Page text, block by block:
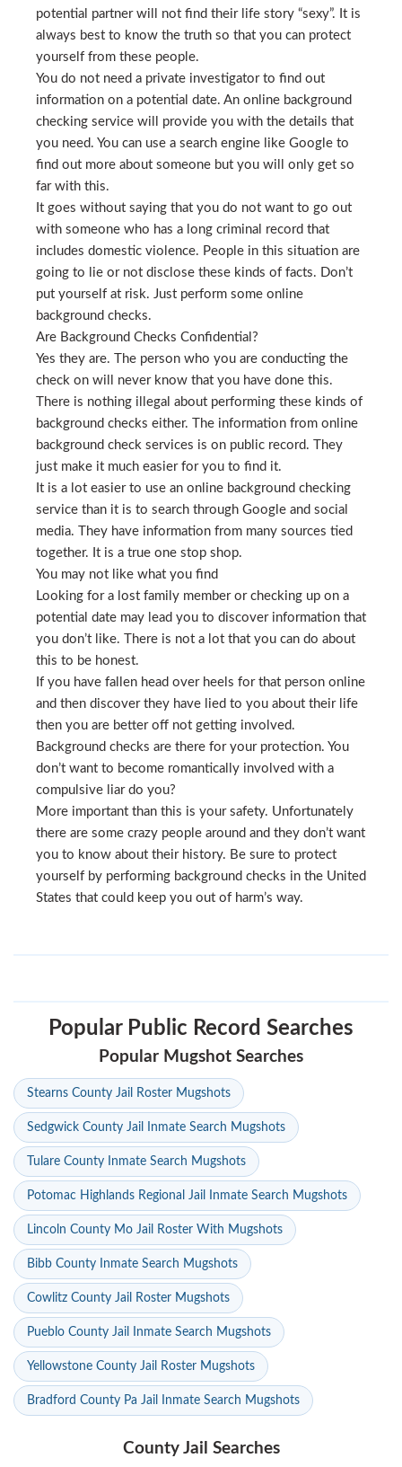
potential partner will not find their life story “sexy”. It is
always best to know the truth so that you can protect
yourself from these people.
You do not need a private investigator to find out
information on a potential date. An online background
checking service will provide you with the details that
you need. You can use a search engine like Google to
find out more about someone but you will only get so
far with this.
It goes without saying that you do not want to go out
with someone who has a long criminal record that
includes domestic violence. People in this situation are
going to lie or not disclose these kinds of facts. Don’t
put yourself at risk. Just perform some online
background checks.
Are Background Checks Confidential?
Yes they are. The person who you are conducting the
check on will never know that you have done this.
There is nothing illegal about performing these kinds of
background checks either. The information from online
background check services is on public record. They
just make it much easier for you to find it.
It is a lot easier to use an online background checking
service than it is to search through Google and social
media. They have information from many sources tied
together. It is a true one stop shop.
You may not like what you find
Looking for a lost family member or checking up on a
potential date may lead you to discover information that
you don’t like. There is not a lot that you can do about
this to be honest.
If you have fallen head over heels for that person online
and then discover they have lied to you about their life
then you are better off not getting involved.
Background checks are there for your protection. You
don’t want to become romantically involved with a
compulsive liar do you?
More important than this is your safety. Unfortunately
there are some crazy people around and they don’t want
you to know about their history. Be sure to protect
yourself by performing background checks in the United
States that could keep you out of harm’s way.
Popular Public Record Searches
Popular Mugshot Searches
Stearns County Jail Roster Mugshots
Sedgwick County Jail Inmate Search Mugshots
Tulare County Inmate Search Mugshots
Potomac Highlands Regional Jail Inmate Search Mugshots
Lincoln County Mo Jail Roster With Mugshots
Bibb County Inmate Search Mugshots
Cowlitz County Jail Roster Mugshots
Pueblo County Jail Inmate Search Mugshots
Yellowstone County Jail Roster Mugshots
Bradford County Pa Jail Inmate Search Mugshots
County Jail Searches